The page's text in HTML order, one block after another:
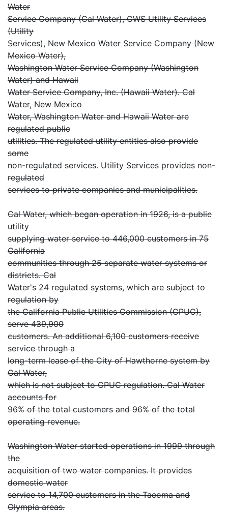
Water
Service Company (Cal Water), CWS Utility Services
(Utility
Services), New Mexico Water Service Company (New
Mexico Water),
Washington Water Service Company (Washington
Water) and Hawaii
Water Service Company, Inc. (Hawaii Water). Cal
Water, New Mexico
Water, Washington Water and Hawaii Water are
regulated public
utilities. The regulated utility entities also provide
some
non-regulated services. Utility Services provides non-
regulated
services to private companies and municipalities.
Cal Water, which began operation in 1926, is a public
utility
supplying water service to 446,000 customers in 75
California
communities through 25 separate water systems or
districts. Cal
Water's 24 regulated systems, which are subject to
regulation by
the California Public Utilities Commission (CPUC),
serve 439,900
customers. An additional 6,100 customers receive
service through a
long-term lease of the City of Hawthorne system by
Cal Water,
which is not subject to CPUC regulation. Cal Water
accounts for
96% of the total customers and 96% of the total
operating revenue.
Washington Water started operations in 1999 through
the
acquisition of two water companies. It provides
domestic water
service to 14,700 customers in the Tacoma and
Olympia areas.